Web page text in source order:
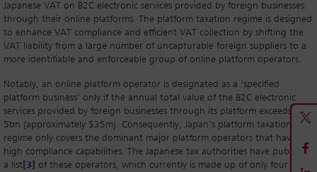
Japanese VAT on B2C electronic services provided by foreign businesses
through their online platforms. The platform taxation regime is designed
to enhance VAT compliance and efficient VAT collection by shifting the
VAT liability from a large number of uncapturable foreign suppliers to a
more identifiable and enforceable group of online platform operators.
Notably, an online platform operator is designated as a ‘specified
platform business’ only if the annual total value of the B2C electronic
services provided by foreign businesses through its platform exceeds JPY
5bn (approximately $35m). Consequently, Japan’s platform taxation
regime only covers the dominant major platform operators that have
high compliance capabilities. The Japanese tax authorities have published
a list [3]
of these operators, which currently is made up of only four